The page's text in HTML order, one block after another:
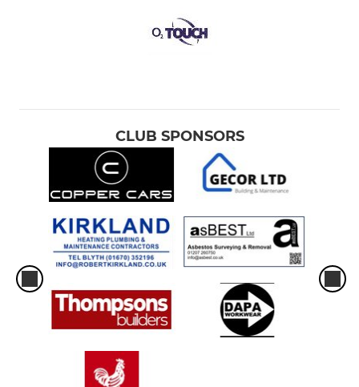
CLUB SPONSORS